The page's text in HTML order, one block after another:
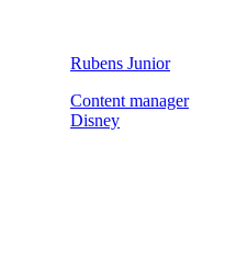
Rubens Junior
Content manager
Disney